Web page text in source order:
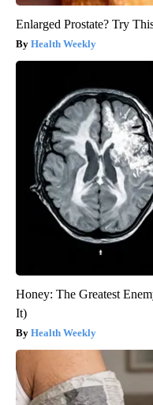
Enlarged Prostate? Try
Health Weekly
Honey: The Greatest
It)
Health Weekly